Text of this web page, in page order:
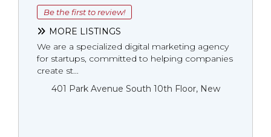
Be the first to review!
MORE LISTINGS
We are a specialized digital marketing agency
for startups, committed to helping companies
create st...
401 Park Avenue South 10th Floor, New